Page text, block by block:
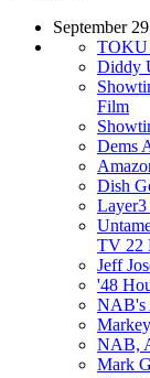
September 29
TOKU
Diddy
Film
Dems
Dish
TV 22
Jeff
'48
NAB's
NAB,
Mark